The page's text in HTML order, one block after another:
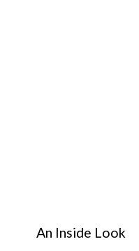
An Inside Look